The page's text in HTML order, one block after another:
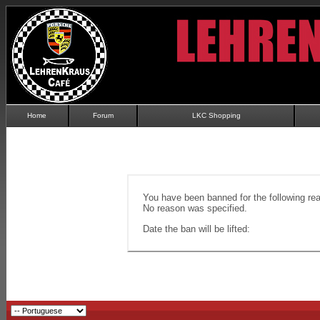
Home Forum LKC Shopping
You have been banned for the following
No reason was specified.
Date the ban will be lifted: